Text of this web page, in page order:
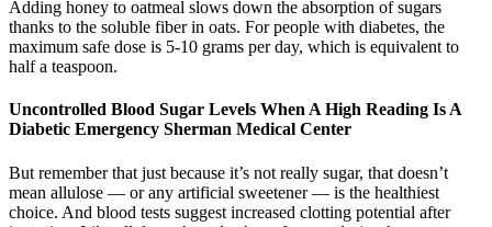
Adding honey to oatmeal slows down the absorption of sugars
thanks to the soluble fiber in oats. For people with diabetes, the
maximum safe dose is 5-10 grams per day, which is equivalent to
half a teaspoon.
Uncontrolled Blood Sugar Levels When A High Reading Is A
Diabetic Emergency Sherman Medical Center
But remember that just because it’s not really sugar, that doesn’t
mean allulose — or any artificial sweetener — is the healthiest
choice. And blood tests suggest increased clotting potential after